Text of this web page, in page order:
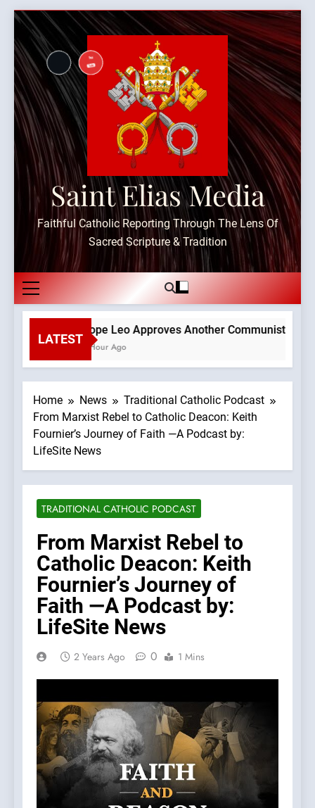
Skip
content
Saint Elias Media
Faithful Catholic Reporting Through The Lens Of
Sacred Scripture & Tradition
LATEST
Pope Leo Approves Another Communist
1 Hour Ago
Home News
Traditional Catholic Podcast
From Marxist Rebel to Catholic Deacon: Keith
Fournier’s Journey of Faith —A Podcast by:
LifeSite News
TRADITIONAL CATHOLIC PODCAST
From Marxist Rebel to
Catholic Deacon: Keith
Fournier’s Journey of
Faith —A Podcast by:
LifeSite News
2 Years Ago 0 1 Mins